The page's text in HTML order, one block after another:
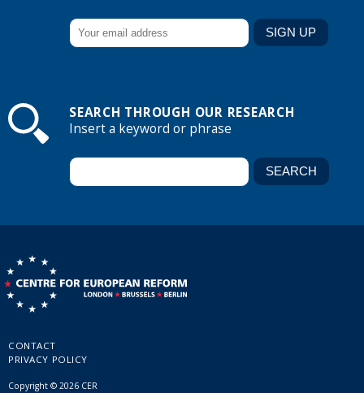
SEARCH THROUGH OUR RESEARCH
Insert a keyword or phrase
CONTACT
PRIVACY POLICY
Copyright © 2026 CER